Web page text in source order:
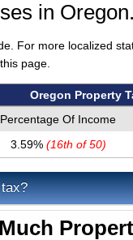
in
For more localized
page.
Oregon Property
Percentage Of Income
3.59% (16th of 50)